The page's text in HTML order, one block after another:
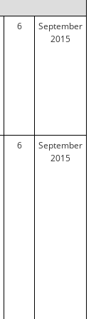
6
September
2015
6
September
2015